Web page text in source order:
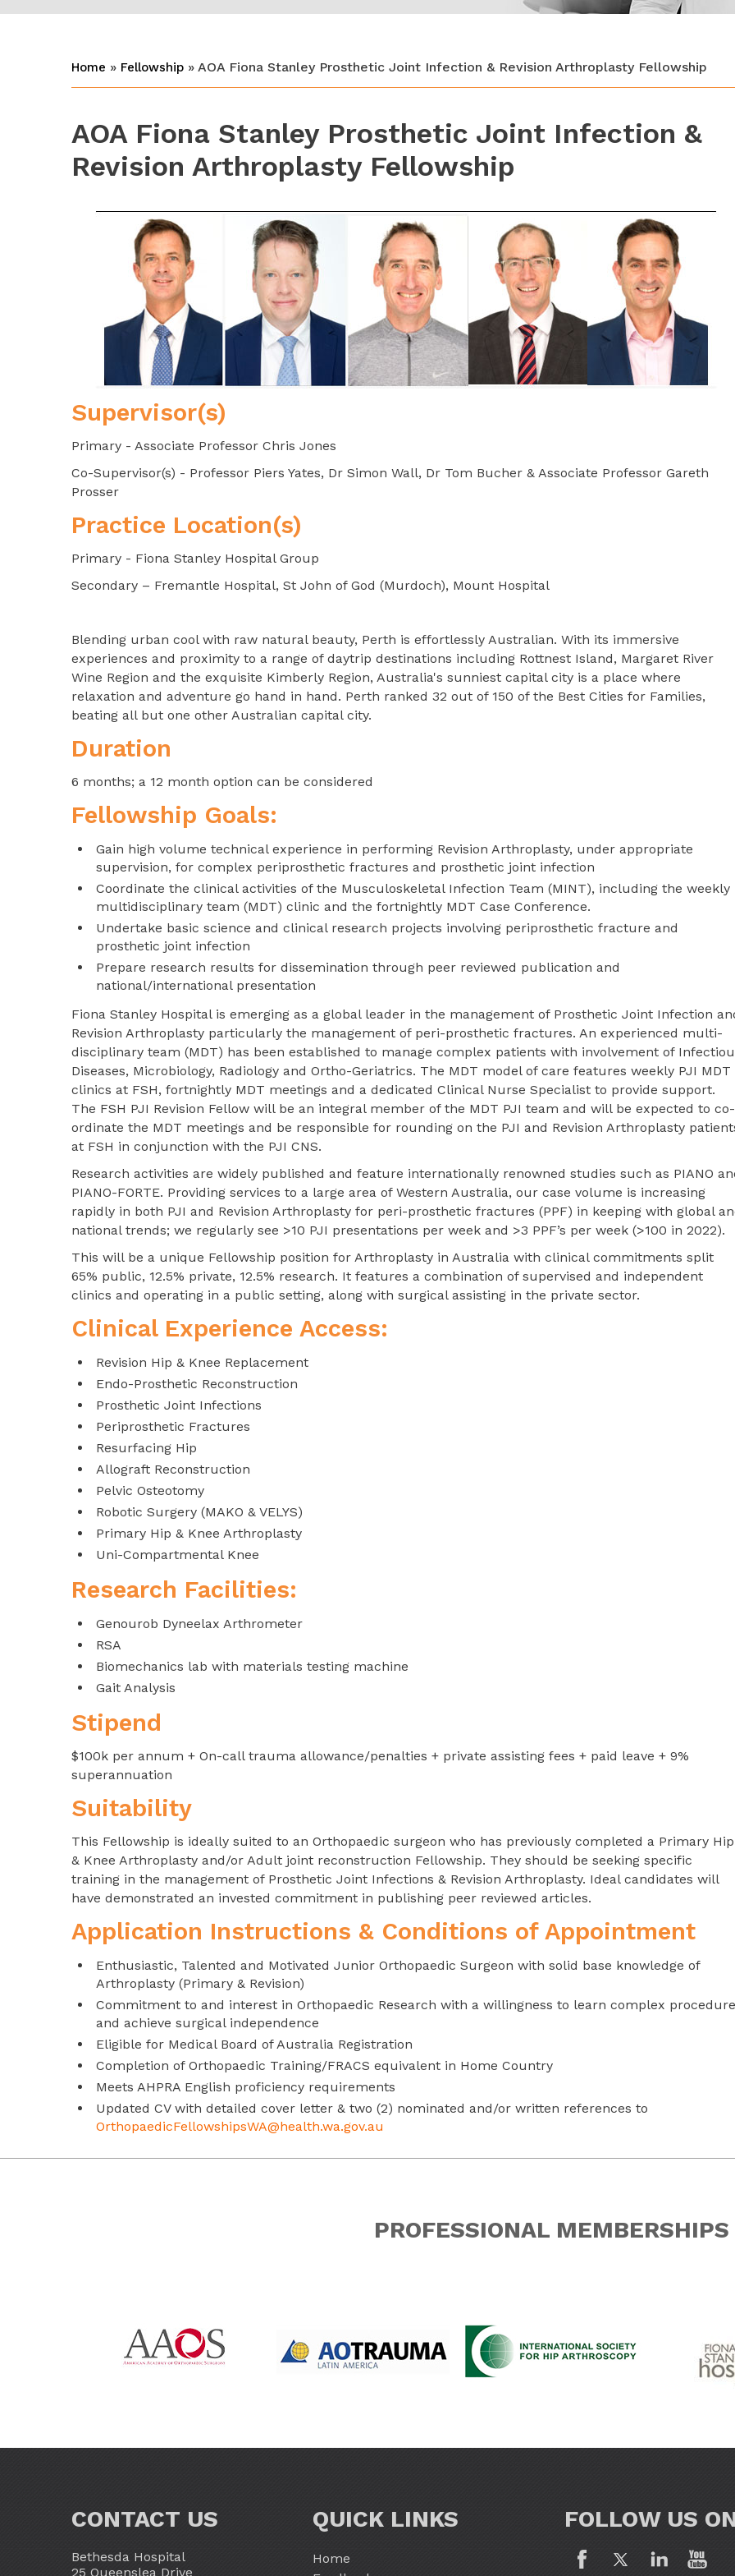
Home » Fellowship » AOA Fiona Stanley Prosthetic Joint Infection & Revision Arthroplasty Fellowship
AOA Fiona Stanley Prosthetic Joint Infection &
Revision Arthroplasty Fellowship
Supervisor(s)
Primary - Associate Professor Chris Jones
Co-Supervisor(s) - Professor Piers Yates, Dr Simon Wall, Dr Tom Bucher & Associate Professor Gareth
Prosser
Practice Location(s)
Primary - Fiona Stanley Hospital Group
Secondary – Fremantle Hospital, St John of God (Murdoch), Mount Hospital
Blending urban cool with raw natural beauty, Perth is effortlessly Australian. With its immersive
experiences and proximity to a range of daytrip destinations including Rottnest Island, Margaret River
Wine Region and the exquisite Kimberly Region, Australia's sunniest capital city is a place where
relaxation and adventure go hand in hand. Perth ranked 32 out of 150 of the Best Cities for Families,
beating all but one other Australian capital city.
Duration
6 months; a 12 month option can be considered
Fellowship Goals:
Gain high volume technical experience in performing Revision Arthroplasty, under appropriate
supervision, for complex periprosthetic fractures and prosthetic joint infection
Coordinate the clinical activities of the Musculoskeletal Infection Team (MINT), including the weekly
multidisciplinary team (MDT) clinic and the fortnightly MDT Case Conference.
Undertake basic science and clinical research projects involving periprosthetic fracture and
prosthetic joint infection
Prepare research results for dissemination through peer reviewed publication and
national/international presentation
Fiona Stanley Hospital is emerging as a global leader in the management of Prosthetic Joint Infection
Revision Arthroplasty particularly the management of peri-prosthetic fractures. An experienced multi-
disciplinary team (MDT) has been established to manage complex patients with involvement of
Diseases, Microbiology, Radiology and Ortho-Geriatrics. The MDT model of care features weekly PJI MDT
clinics at FSH, fortnightly MDT meetings and a dedicated Clinical Nurse Specialist to provide support.
The FSH PJI Revision Fellow will be an integral member of the MDT PJI team and will be expected to co-
ordinate the MDT meetings and be responsible for rounding on the PJI and Revision Arthroplasty
at FSH in conjunction with the PJI CNS.
Research activities are widely published and feature internationally renowned studies such as PIANO
PIANO-FORTE. Providing services to a large area of Western Australia, our case volume is increasing
rapidly in both PJI and Revision Arthroplasty for peri-prosthetic fractures (PPF) in keeping with global
national trends; we regularly see >10 PJI presentations per week and >3 PPF’s per week (>100 in 2022).
This will be a unique Fellowship position for Arthroplasty in Australia with clinical commitments split
65% public, 12.5% private, 12.5% research. It features a combination of supervised and independent
clinics and operating in a public setting, along with surgical assisting in the private sector.
Clinical Experience Access:
Revision Hip & Knee Replacement
Endo-Prosthetic Reconstruction
Prosthetic Joint Infections
Periprosthetic Fractures
Resurfacing Hip
Allograft Reconstruction
Pelvic Osteotomy
Robotic Surgery (MAKO & VELYS)
Primary Hip & Knee Arthroplasty
Uni-Compartmental Knee
Research Facilities:
Genourob Dyneelax Arthrometer
RSA
Biomechanics lab with materials testing machine
Gait Analysis
Stipend
$100k per annum + On-call trauma allowance/penalties + private assisting fees + paid leave + 9%
superannuation
Suitability
This Fellowship is ideally suited to an Orthopaedic surgeon who has previously completed a Primary Hip
& Knee Arthroplasty and/or Adult joint reconstruction Fellowship. They should be seeking specific
training in the management of Prosthetic Joint Infections & Revision Arthroplasty. Ideal candidates will
have demonstrated an invested commitment in publishing peer reviewed articles.
Application Instructions & Conditions of Appointment
Enthusiastic, Talented and Motivated Junior Orthopaedic Surgeon with solid base knowledge of
Arthroplasty (Primary & Revision)
Commitment to and interest in Orthopaedic Research with a willingness to learn complex
and achieve surgical independence
Eligible for Medical Board of Australia Registration
Completion of Orthopaedic Training/FRACS equivalent in Home Country
Meets AHPRA English proficiency requirements
Updated CV with detailed cover letter & two (2) nominated and/or written references to
OrthopaedicFellowshipsWA@health.wa.gov.au
PROFESSIONAL MEMBERSHIPS
CONTACT US
Bethesda Hospital
25 Queenslea Drive
QUICK LINKS
Home
FOLLOW US